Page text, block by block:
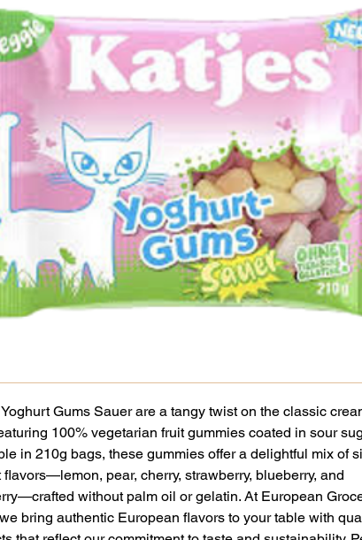
Gums Sauer are a tangy twist on the classic
100% vegetarian fruit gummies coated in sour
in 210g bags, these gummies offer a delightful mix of
flavors—lemon, pear, cherry, strawberry, blueberry, and
without palm oil or gelatin. At European
bring authentic European flavors to your table with